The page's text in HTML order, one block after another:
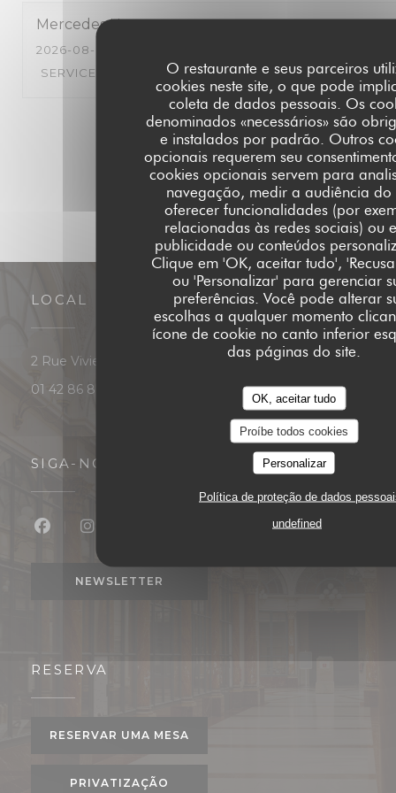
O restaurante e seus parceiros
cookies neste site, o que pode
coleta de dados pessoais. Os
denominados «necessários» são
e instalados por padrão. Outros
opcionais requerem seu
cookies opcionais servem para
navegação, medir a audiência do
oferecer funcionalidades (por
relacionadas às redes sociais) ou
publicidade ou conteúdos
Clique em 'OK, aceitar tudo',
ou 'Personalizar' para gerenciar
preferências. Você pode alterar
escolhas a qualquer momento
ícone de cookie no canto inferior
das páginas do site.
OK, aceitar tudo
Proíbe todos cookies
Personalizar
Política de proteção de dados
undefined
Mercedes H
2026-08-03
SERVICE
AMBIENCE: 4/5 MENU : 5/5
1 2 3
LOCAL
2 Rue Vivienne 75002 Paris
((abre numa nova janela))
01 42 86 87 88
SIGA-NOS
NEWSLETTER
RESERVA
RESERVAR UMA MESA
PRIVATIZAÇÃO